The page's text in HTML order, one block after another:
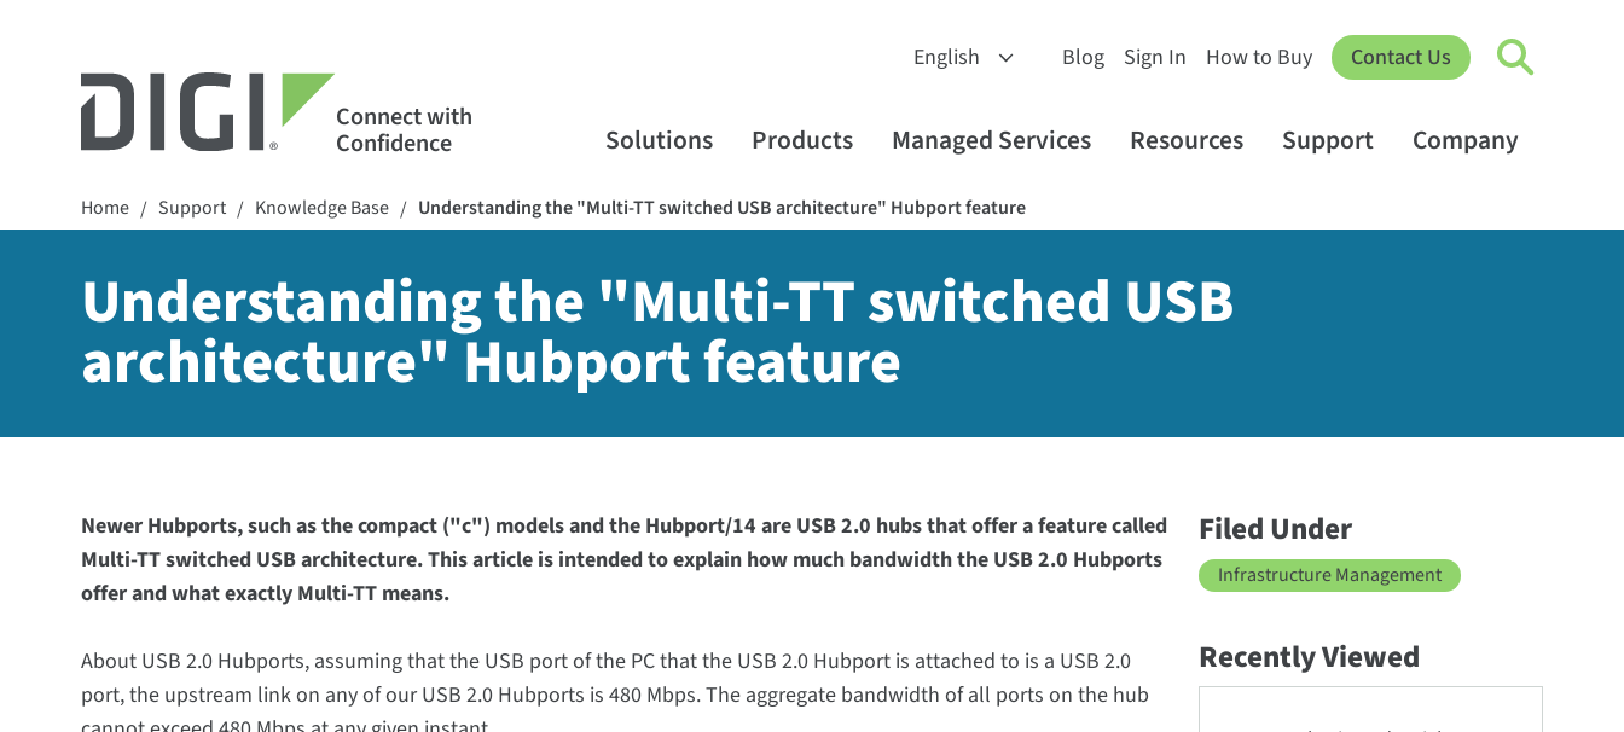
Connect with
Confidence
Blog Sign In How to Buy Contact Us
Solutions Products Managed Services Resources Support Company
Home / Support / Knowledge Base / Understanding the "Multi-TT switched USB architecture" Hubport feature
Understanding the "Multi-TT switched USB
architecture" Hubport feature
Newer Hubports, such as the compact ("c") models and the Hubport/14 are USB 2.0 hubs that offer a feature called
Multi-TT switched USB architecture. This article is intended to explain how much bandwidth the USB 2.0 Hubports
offer and what exactly Multi-TT means.
About USB 2.0 Hubports, assuming that the USB port of the PC that the USB 2.0 Hubport is attached to is a USB 2.0
port, the upstream link on any of our USB 2.0 Hubports is 480 Mbps. The aggregate bandwidth of all ports on the hub
Filed Under
Infrastructure Management
Recently Viewed